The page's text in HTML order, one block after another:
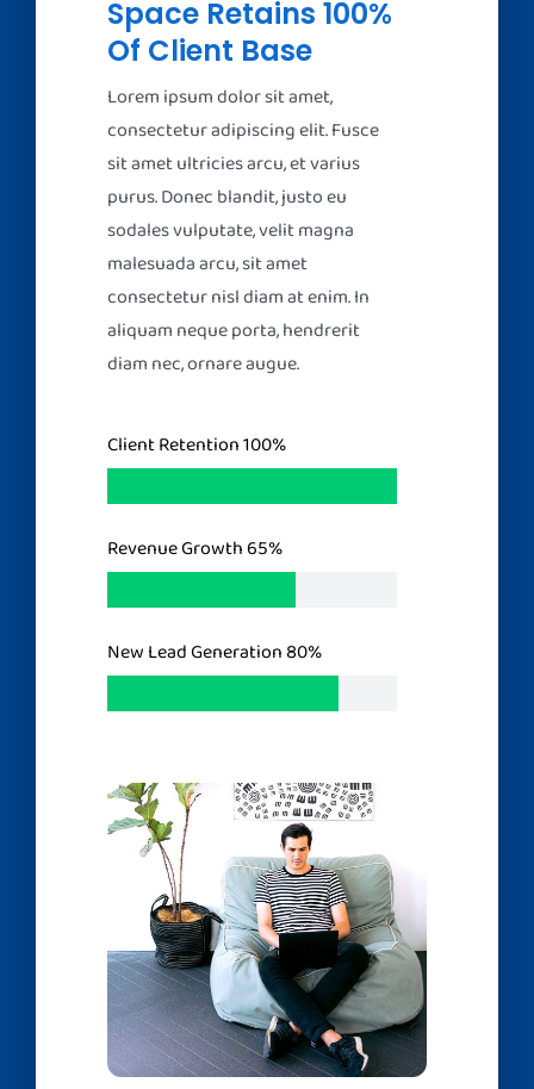
Space Retains 100%
Of Client Base
Lorem ipsum dolor sit amet,
consectetur adipiscing elit. Fusce
sit amet ultricies arcu, et varius
purus. Donec blandit, justo eu
sodales vulputate, velit magna
malesuada arcu, sit amet
consectetur nisl diam at enim. In
aliquam neque porta, hendrerit
diam nec, ornare augue.
Client Retention100%
Revenue Growth65%
New Lead Generation 80%